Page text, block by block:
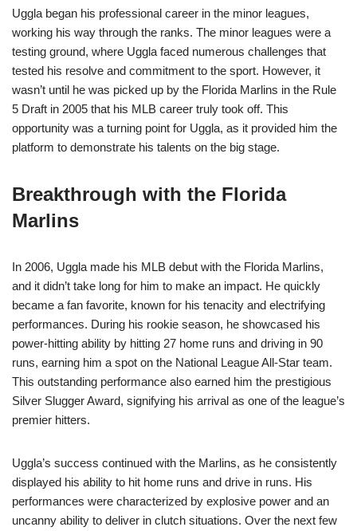
Uggla began his professional career in the minor leagues,
working his way through the ranks. The minor leagues were a
testing ground, where Uggla faced numerous challenges that
tested his resolve and commitment to the sport. However, it
wasn’t until he was picked up by the Florida Marlins in the Rule
5 Draft in 2005 that his MLB career truly took off. This
opportunity was a turning point for Uggla, as it provided him the
platform to demonstrate his talents on the big stage.
Breakthrough with the Florida
Marlins
In 2006, Uggla made his MLB debut with the Florida Marlins,
and it didn’t take long for him to make an impact. He quickly
became a fan favorite, known for his tenacity and electrifying
performances. During his rookie season, he showcased his
power-hitting ability by hitting 27 home runs and driving in 90
runs, earning him a spot on the National League All-Star team.
This outstanding performance also earned him the prestigious
Silver Slugger Award, signifying his arrival as one of the league’s
premier hitters.
Uggla’s success continued with the Marlins, as he consistently
displayed his ability to hit home runs and drive in runs. His
performances were characterized by explosive power and an
uncanny ability to deliver in clutch situations. Over the next few